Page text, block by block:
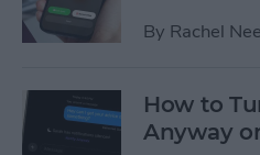
By Rachel
How to
Anyway